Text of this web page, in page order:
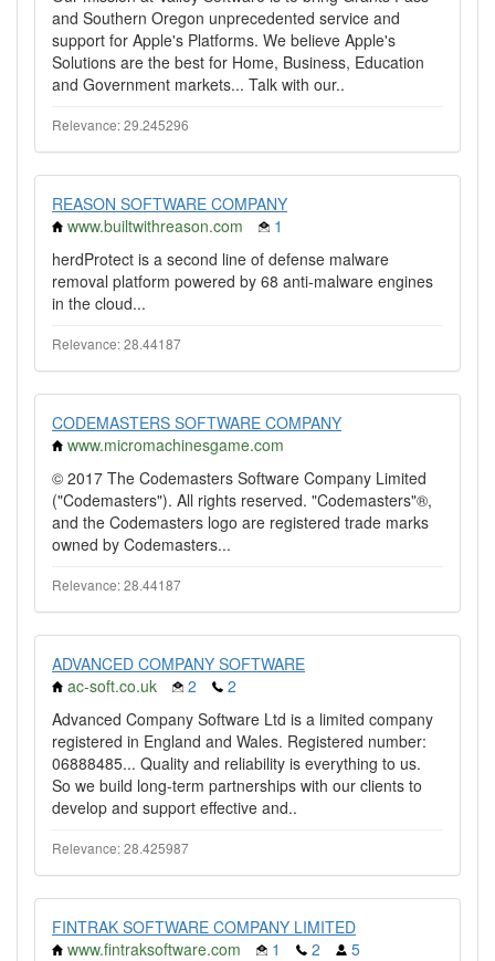
and Southern Oregon unprecedented service and
support for Apple's Platforms. We believe Apple's
Solutions are the best for Home, Business, Education
and Government markets... Talk with our..
Relevance: 29.245296
REASON SOFTWARE COMPANY
www.builtwithreason.com
1
herdProtect is a second line of defense malware
removal platform powered by 68 anti-malware engines
in the cloud...
Relevance: 28.44187
CODEMASTERS SOFTWARE COMPANY
www.micromachinesgame.com
© 2017 The Codemasters Software Company Limited
("Codemasters"). All rights reserved. "Codemasters"®,
and the Codemasters logo are registered trade marks
owned by Codemasters...
Relevance: 28.44187
ADVANCED COMPANY SOFTWARE
ac-soft.co.uk
2
2
Advanced Company Software Ltd is a limited company
registered in England and Wales. Registered number:
06888485... Quality and reliability is everything to us.
So we build long-term partnerships with our clients to
develop and support effective and..
Relevance: 28.425987
FINTRAK SOFTWARE COMPANY LIMITED
www.fintraksoftware.com
1 2
5